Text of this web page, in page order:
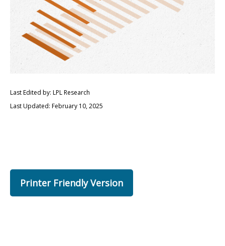
Last Edited by: LPL Research
Last Updated: February 10, 2025
Printer Friendly Version